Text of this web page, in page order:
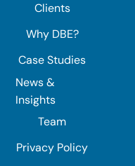
Clients
Why DBE?
Case Studies
News &
Insights
Team
Privacy Policy